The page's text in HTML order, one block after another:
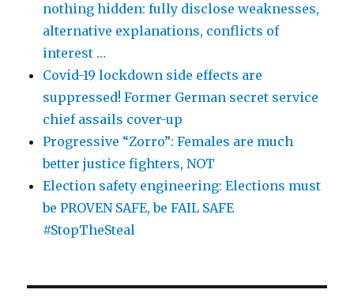
nothing hidden: fully disclose weaknesses,
alternative explanations, conflicts of
interest …
Covid-19 lockdown side effects are
suppressed! Former German secret service
chief assails cover-up
Progressive “Zorro”: Females are much
better justice fighters, NOT
Election safety engineering: Elections must
be PROVEN SAFE, be FAIL SAFE
#StopTheSteal